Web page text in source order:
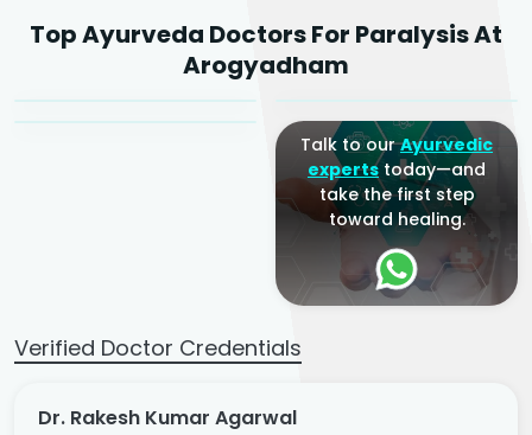
Top Ayurveda Doctors For Paralysis At
Arogyadham
Agarwal
Sr. Ayurvedic Physician
Dr. Amrit Raj
Yogacharya
Dr. Arjun Raj
Talk to ourAyurvedic
expertstoday—and
take the first step
toward healing.
Verified Doctor Credentials
Dr. Rakesh Kumar Agarwal